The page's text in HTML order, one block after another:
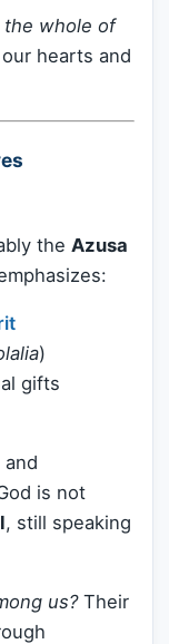
the whole of
hearts and
the Azusa
)
gifts
is not
, still speaking
us?Their